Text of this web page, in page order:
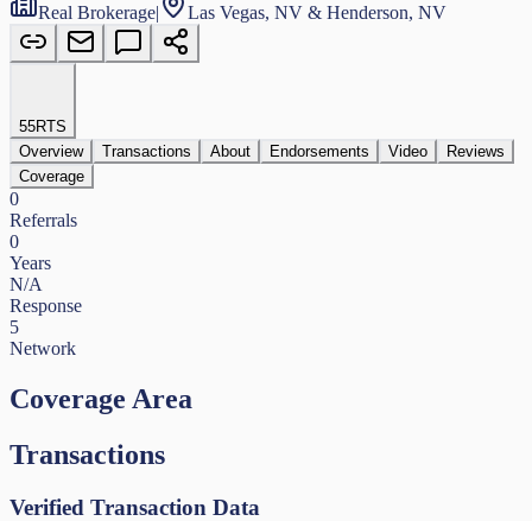
Real Brokerage| Las Vegas, NV & Henderson, NV
55RTS
Overview
Transactions About Endorsements Video
Reviews
Coverage
0
Referrals
0
Years
N/A
Response
5
Network
Coverage Area
Transactions
Verified Transaction Data